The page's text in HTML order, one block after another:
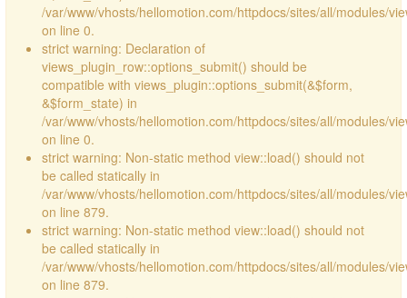
/var/www/vhosts/hellomotion.com/httpdocs/sites/all/modules/
on line 0.
strict warning: Declaration of
views_plugin_row::options_submit() should be
compatible with views_plugin::options_submit(&$form,
&$form_state) in
/var/www/vhosts/hellomotion.com/httpdocs/sites/all/modules/
on line 0.
strict warning: Non-static method view::load() should not
be called statically in
/var/www/vhosts/hellomotion.com/httpdocs/sites/all/modules/
on line 879.
strict warning: Non-static method view::load() should not
be called statically in
/var/www/vhosts/hellomotion.com/httpdocs/sites/all/modules/
on line 879.